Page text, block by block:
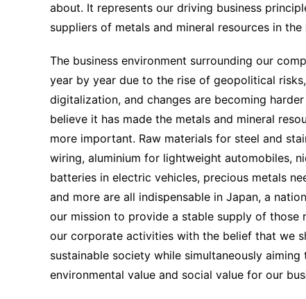
about. It represents our driving business
suppliers of metals and mineral resources in
The business environment surrounding our
year by year due to the rise of geopolitical
digitalization, and changes are becoming
believe it has made the metals and mineral
more important. Raw materials for steel and
wiring, aluminium for lightweight automobiles,
batteries in electric vehicles, precious metals
and more are all indispensable in Japan, a
our mission to provide a stable supply of those
our corporate activities with the belief that we
sustainable society while simultaneously
environmental value and social value for our